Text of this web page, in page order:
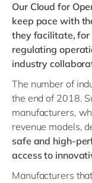
Our Cloud for
keep pace with
they facilitate, for
regulating
industry
The number of
the end of 2018.
manufacturers,
revenue models,
safe and high-
access to
Manufacturers